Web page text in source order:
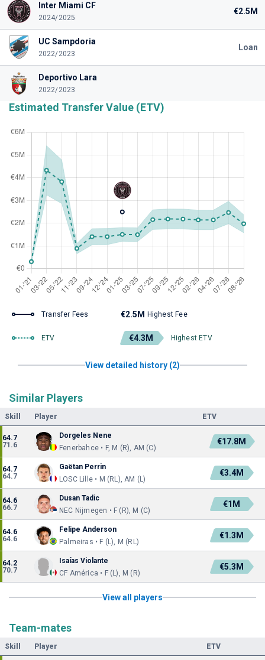
Inter Miami CF
2024/2025
€2.5M
UC Sampdoria
2022/2023
Loan
Deportivo Lara
2022/2023
Estimated Transfer Value (ETV)
Transfer Fees €2.5M Highest Fee
ETV €4.3M Highest ETV
View detailed history (2)
Similar Players
Skill Player ETV
64.7
71.6
Dorgeles Nene
Fenerbahce • F, M (R), AM (C)
€17.8M
64.7
64.7
Gaëtan Perrin
LOSC Lille • M (RL), AM (L)
€3.4M
64.6
66.7
Dusan Tadic
NEC Nijmegen • F (R), M (C)
€1M
64.6
64.6
Felipe Anderson
Palmeiras • F (L), M (RL)
€1.3M
64.2
70.7
Isaías Violante
CF América • F (L), M (R)
€5.3M
View all players
Team-mates
Skill Player ETV